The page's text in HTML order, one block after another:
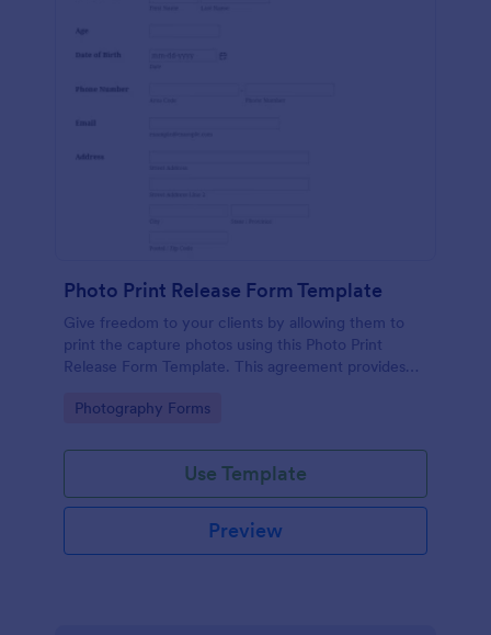
Photo Print Release Form Template
Give freedom to your clients by allowing them to
print the capture photos using this Photo Print
Release Form Template. This agreement provides
Go to Category:
Photography Forms
Use Template
Preview